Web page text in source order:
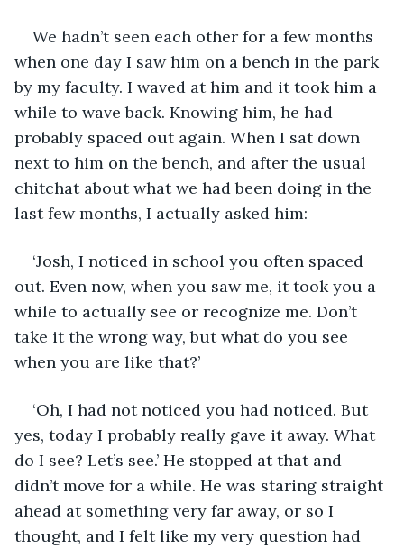
We hadn’t seen each other for a few months
when one day I saw him on a bench in the park
by my faculty. I waved at him and it took him a
while to wave back. Knowing him, he had
probably spaced out again. When I sat down
next to him on the bench, and after the usual
chitchat about what we had been doing in the
last few months, I actually asked him:
‘Josh, I noticed in school you often spaced
out. Even now, when you saw me, it took you a
while to actually see or recognize me. Don’t
take it the wrong way, but what do you see
when you are like that?’
‘Oh, I had not noticed you had noticed. But
yes, today I probably really gave it away. What
do I see? Let’s see.’ He stopped at that and
didn’t move for a while. He was staring straight
ahead at something very far away, or so I
thought, and I felt like my very question had